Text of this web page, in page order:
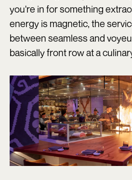
you're in for something
energy is magnetic, the
between seamless and
basically front row at a